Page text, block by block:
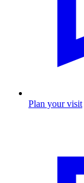
Plan your visit